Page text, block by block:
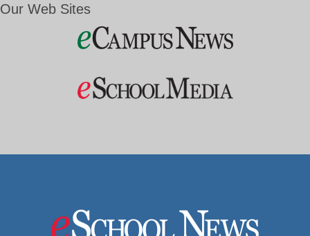
Our Web Sites